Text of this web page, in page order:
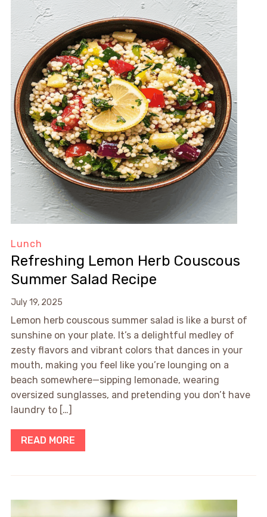
Lunch
Refreshing Lemon Herb Couscous
Summer Salad Recipe
July 19, 2025
Lemon herb couscous summer salad is like a burst of
sunshine on your plate. It’s a delightful medley of
zesty flavors and vibrant colors that dances in your
mouth, making you feel like you’re lounging on a
beach somewhere—sipping lemonade, wearing
oversized sunglasses, and pretending you don’t have
laundry to […]
READ MORE